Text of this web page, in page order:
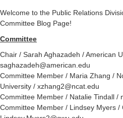
Welcome to the Public Relations
Committee Blog Page!
Committee
Chair / Sarah Aghazadeh / American
saghazadeh@american.edu
Committee Member / Maria Zhang /
University / xzhang2@ncat.edu
Committee Member / Natalie Tindall /
Committee Member / Lindsey Myers /